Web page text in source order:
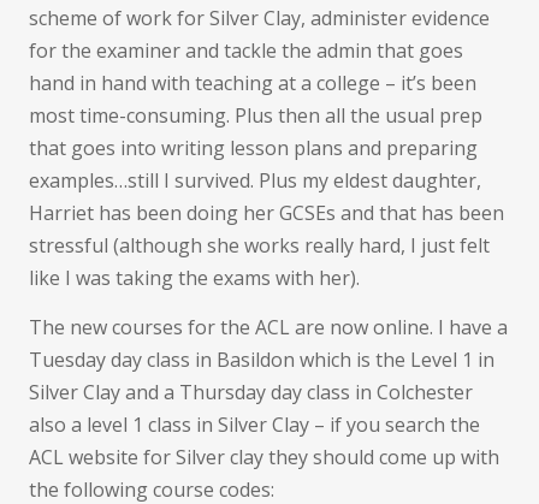
scheme of work for Silver Clay, administer evidence
for the examiner and tackle the admin that goes
hand in hand with teaching at a college – it’s been
most time-consuming. Plus then all the usual prep
that goes into writing lesson plans and preparing
examples…still I survived. Plus my eldest daughter,
Harriet has been doing her GCSEs and that has been
stressful (although she works really hard, I just felt
like I was taking the exams with her).
The new courses for the ACL are now online. I have a
Tuesday day class in Basildon which is the Level 1 in
Silver Clay and a Thursday day class in Colchester
also a level 1 class in Silver Clay – if you search the
ACL website for Silver clay they should come up with
the following course codes: